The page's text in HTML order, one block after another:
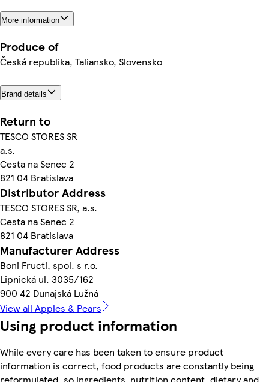
More information
Produce of
Česká republika, Taliansko, Slovensko
Brand details
Return to
TESCO STORES SR
a.s.
Cesta na Senec 2
821 04 Bratislava
Distributor Address
TESCO STORES SR, a.s.
Cesta na Senec 2
821 04 Bratislava
Manufacturer Address
Boni Fructi, spol. s r.o.
Lipnická ul. 3035/162
900 42 Dunajská Lužná
View all Apples & Pears
Using product information
While every care has been taken to ensure product
information is correct, food products are constantly being